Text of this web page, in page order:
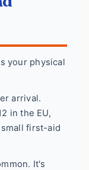
your physical
arrival.
in the EU,
small first-aid
It's